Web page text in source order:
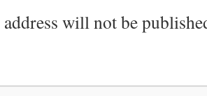
will not be